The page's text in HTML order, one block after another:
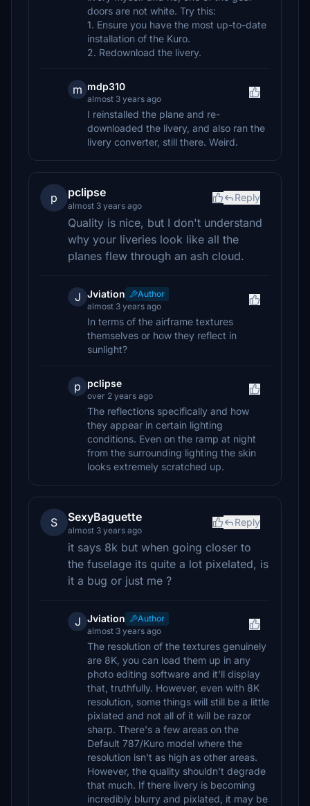
doors are not white. Try this:
1. Ensure you have the most up-to-date
installation of the Kuro.
2. Redownload the livery.
m mdp310
almost 3 years ago
I reinstalled the plane and re-
downloaded the livery, and also ran the
livery converter, still there. Weird.
p pclipse
almost 3 years ago
Reply
Quality is nice, but I don't understand
why your liveries look like all the
planes flew through an ash cloud.
J Jviation
Author
almost 3 years ago
In terms of the airframe textures
themselves or how they reflect in
sunlight?
p pclipse
over 2 years ago
The reflections specifically and how
they appear in certain lighting
conditions. Even on the ramp at night
from the surrounding lighting the skin
looks extremely scratched up.
S SexyBaguette
almost 3 years ago
Reply
it says 8k but when going closer to
the fuselage its quite a lot pixelated, is
it a bug or just me ?
J Jviation
Author
almost 3 years ago
The resolution of the textures genuinely
are 8K, you can load them up in any
photo editing software and it'll display
that, truthfully. However, even with 8K
resolution, some things will still be a little
pixlated and not all of it will be razor
sharp. There's a few areas on the
Default 787/Kuro model where the
resolution isn't as high as other areas.
However, the quality shouldn't degrade
that much. If there livery is becoming
incredibly blurry and pixlated, it may be